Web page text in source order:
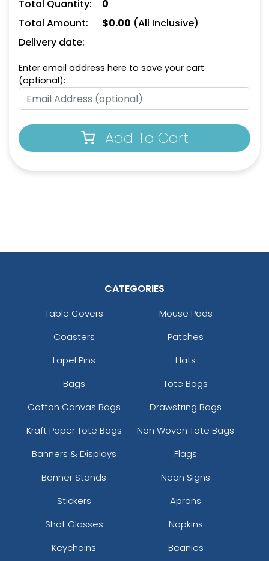
Total Quantity:
0
Total Amount:
$0.00 (All Inclusive)
Delivery date:
Enter email address here to save your cart
(optional):
Add To Cart
CATEGORIES
Table Covers
Mouse Pads
Coasters
Patches
Lapel Pins
Hats
Bags
Tote Bags
Cotton Canvas Bags
Drawstring Bags
Kraft Paper Tote Bags
Non Woven Tote Bags
Banners & Displays
Flags
Banner Stands
Neon Signs
Stickers
Aprons
Shot Glasses
Napkins
Keychains
Beanies